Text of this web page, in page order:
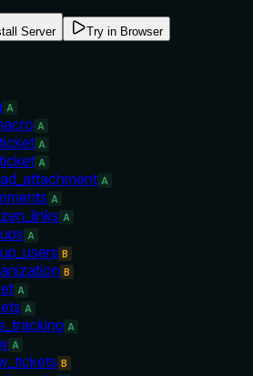
Server Try in Browser
A
A
A
A
A
A
A
A
B
B
A
A
A
A
B